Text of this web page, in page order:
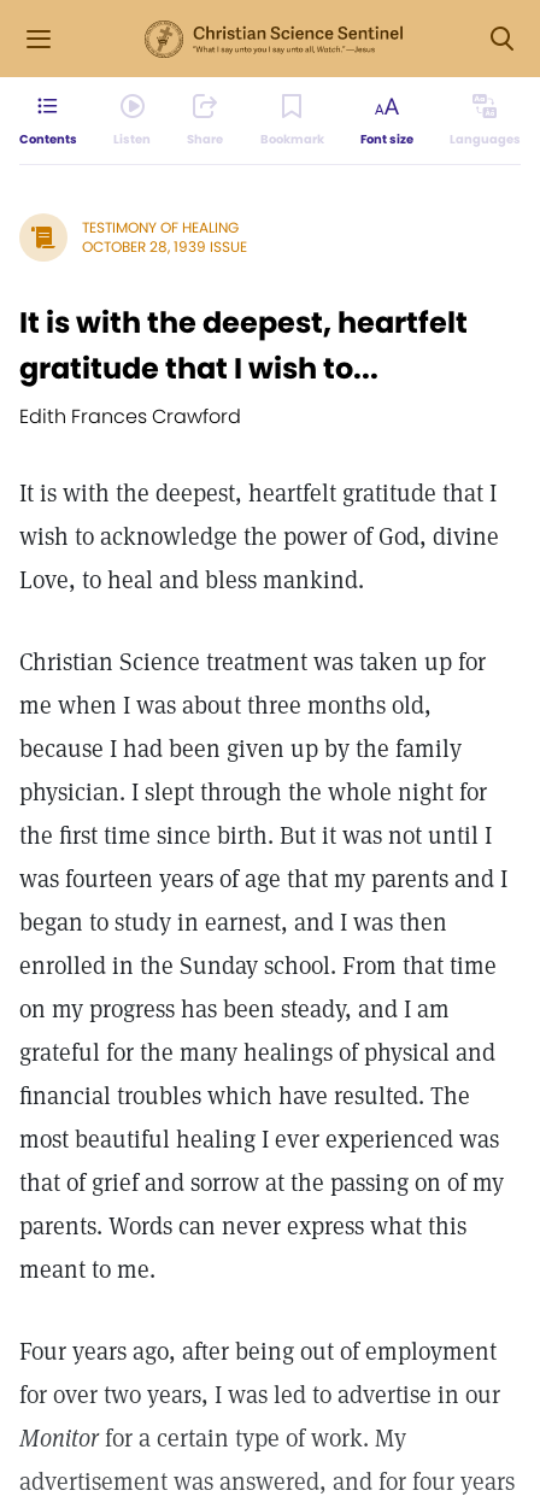
Contents Listen Share Bookmark Font size Languages
TESTIMONY OF HEALING
OCTOBER 28, 1939 ISSUE
It is with the deepest, heartfelt
gratitude that I wish to...
Edith Frances Crawford
It is with the deepest, heartfelt gratitude that I
wish to acknowledge the power of God, divine
Love, to heal and bless mankind.
Christian Science treatment was taken up for
me when I was about three months old,
because I had been given up by the family
physician. I slept through the whole night for
the first time since birth. But it was not until I
was fourteen years of age that my parents and I
began to study in earnest, and I was then
enrolled in the Sunday school. From that time
on my progress has been steady, and I am
grateful for the many healings of physical and
financial troubles which have resulted. The
most beautiful healing I ever experienced was
that of grief and sorrow at the passing on of my
parents. Words can never express what this
meant to me.
Four years ago, after being out of employment
for over two years, I was led to advertise in our
Monitorfor a certain type of work. My
advertisement was answered, and for four years